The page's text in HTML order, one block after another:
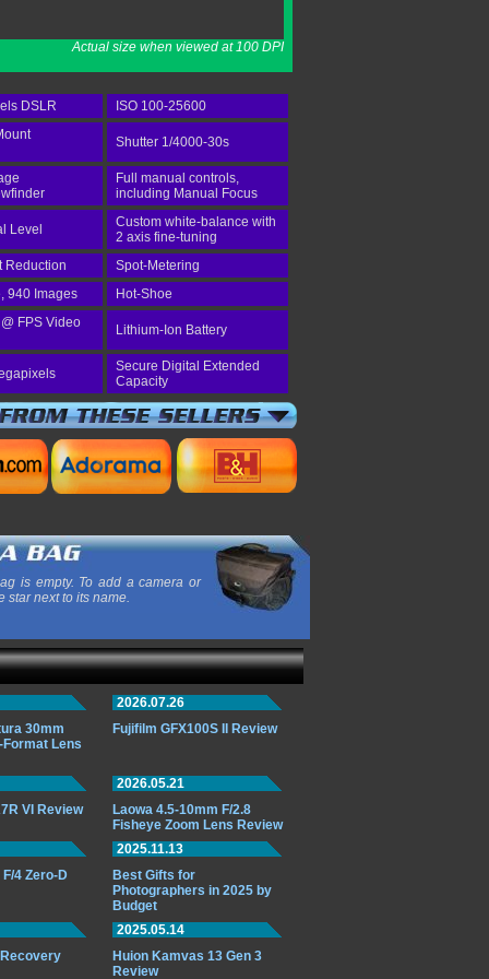
Actual size when viewed at 100 DPI
DSLR
ISO 100-25600
Shutter 1/4000-30s
Full manual controls,
including Manual Focus
Level
Custom white-balance with
2 axis fine-tuning
Reduction
Spot-Metering
940 Images
Hot-Shoe
FPS Video
Lithium-Ion Battery
Secure Digital Extended
Capacity
is empty. To add a camera or
star next to its name.
30mm
Format Lens
2026.07.26
Fujifilm GFX100S II Review
VI Review
2026.05.21
Laowa 4.5-10mm F/2.8
Fisheye Zoom Lens Review
4 Zero-D
2025.11.13
Best Gifts for
Photographers in 2025 by
Budget
2025.05.14
Huion Kamvas 13 Gen 3
Review